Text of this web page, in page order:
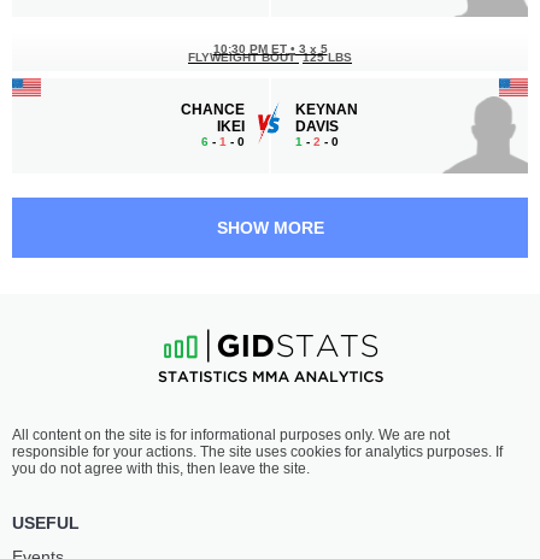
CHANCE
IKEI
6 - 1 - 0
10:30 PM ET • 3 x 5
FLYWEIGHT BOUT 125 LBS
KEYNAN
DAVIS
1 - 2 - 0
BRAUN
4-1 - 0
9:30 PM ET•
FLYWEIGHT BOUT 125 LBS
GJELAJ
1-1- 0
SHOW MORE
All content on the site is for informational purposes only. We are not
responsible for your actions. The site uses cookies for analytics purposes. If
you do not agree with this, then leave the site.
USEFUL